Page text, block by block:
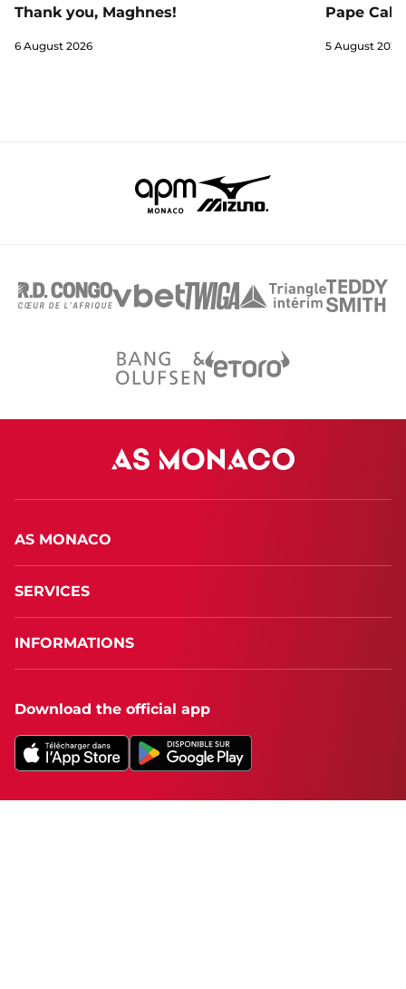
Thank you, Maghnes!
6 August 2026
Pape
5 August 2026
AS MONACO
SERVICES
INFORMATIONS
Download the official app